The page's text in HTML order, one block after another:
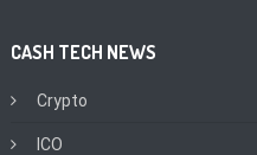
CASH TECH NEWS
Crypto
ICO